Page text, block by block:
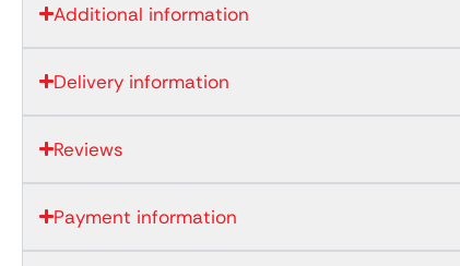
Additional information
Delivery information
Reviews
Payment information